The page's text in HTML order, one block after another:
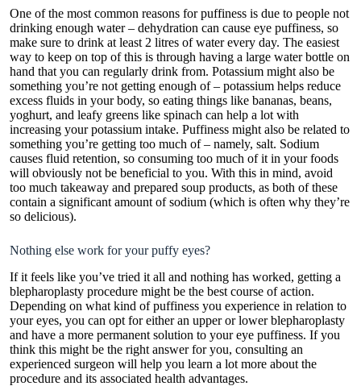
One of the most common reasons for puffiness is due to people not
drinking enough water – dehydration can cause eye puffiness, so
make sure to drink at least 2 litres of water every day. The easiest
way to keep on top of this is through having a large water bottle on
hand that you can regularly drink from. Potassium might also be
something you’re not getting enough of – potassium helps reduce
excess fluids in your body, so eating things like bananas, beans,
yoghurt, and leafy greens like spinach can help a lot with
increasing your potassium intake. Puffiness might also be related to
something you’re getting too much of – namely, salt. Sodium
causes fluid retention, so consuming too much of it in your foods
will obviously not be beneficial to you. With this in mind, avoid
too much takeaway and prepared soup products, as both of these
contain a significant amount of sodium (which is often why they’re
so delicious).
Nothing else work for your puffy eyes?
If it feels like you’ve tried it all and nothing has worked, getting a
blepharoplasty procedure might be the best course of action.
Depending on what kind of puffiness you experience in relation to
your eyes, you can opt for either an upper or lower blepharoplasty
and have a more permanent solution to your eye puffiness. If you
think this might be the right answer for you, consulting an
experienced surgeon will help you learn a lot more about the
procedure and its associated health advantages.